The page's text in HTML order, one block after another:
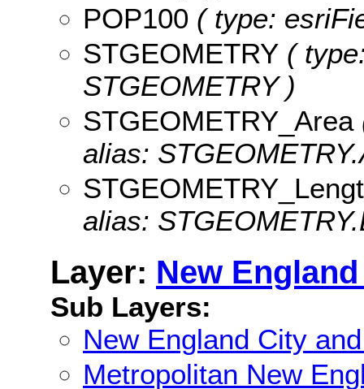
POP100 ( type:
STGEOMETRY (
STGEOMETRY )
STGEOMETRY_Area
alias:
alias:
Layer: New
Sub Layers:
New England City
Metropolitan New